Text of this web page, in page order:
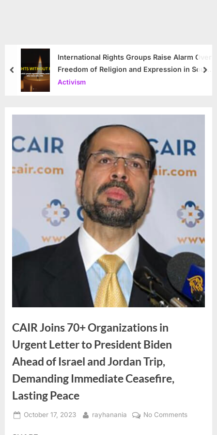
International Rights Groups Raise Alarm Over
Freedom of Religion and Expression in South
Korea
Activism
prev
CAIR Joins 70+ Organizations in
Urgent Letter to President Biden
Ahead of Israel and Jordan Trip,
Demanding Immediate Ceasefire,
Lasting Peace
Posted
October 17, 2023 By
rayhanania No Commentson